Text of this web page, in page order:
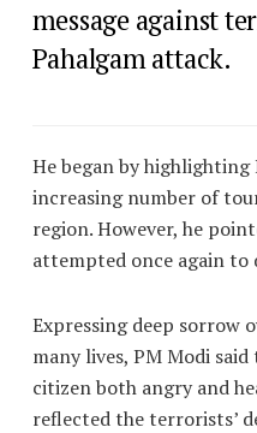
message against
Pahalgam attack.
He began by
increasing number of
region. However, he
attempted once again
Expressing deep
many lives, PM Modi
citizen both angry and
reflected the terrorists’